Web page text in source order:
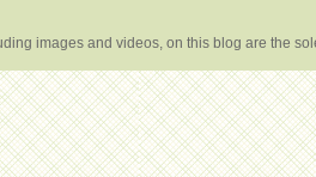
images and videos, on this blog are the